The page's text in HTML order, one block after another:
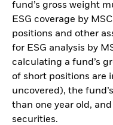
fund’s gross weight
ESG coverage by
positions and other
for ESG analysis by
calculating a fund’s
of short positions are
uncovered), the
than one year old,
securities.